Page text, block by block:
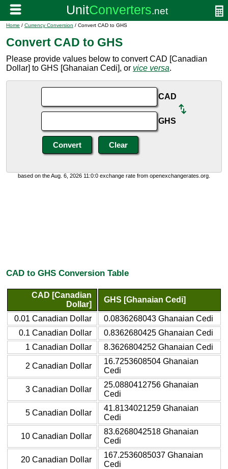
Home / Currency Conversion / Convert CAD to GHS
Convert CAD to GHS
Please provide values below to convert CAD [Canadian
Dollar] to GHS [Ghanaian Cedi], or vice versa.
CAD
GHS
based on the Aug. 6, 2026 11:0:0 exchange rate from openexchangerates.org.
CAD to GHS Conversion Table
CAD [Canadian
Dollar]
GHS [Ghanaian Cedi]
0.01 Canadian Dollar
0.0836268043 Ghanaian Cedi
0.1 Canadian Dollar
0.8362680425 Ghanaian Cedi
1 Canadian Dollar
8.3626804252 Ghanaian Cedi
2 Canadian Dollar
16.7253608504 Ghanaian
Cedi
3 Canadian Dollar
25.0880412756 Ghanaian
Cedi
5 Canadian Dollar
41.8134021259 Ghanaian
Cedi
10 Canadian Dollar
83.6268042518 Ghanaian
Cedi
20 Canadian Dollar
167.2536085037 Ghanaian
Cedi